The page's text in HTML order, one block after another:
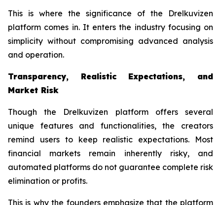
This is where the significance of the Drelkuvizen
platform comes in. It enters the industry focusing on
simplicity without compromising advanced analysis
and operation.
Transparency, Realistic Expectations, and
Market Risk
Though the Drelkuvizen platform offers several
unique features and functionalities, the creators
remind users to keep realistic expectations. Most
financial markets remain inherently risky, and
automated platforms do not guarantee complete risk
elimination or profits.
This is why the founders emphasize that the platform